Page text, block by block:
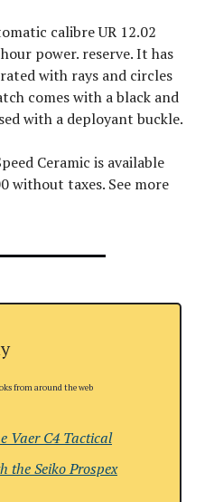
calibre UR 12.02
power. reserve. It has
with rays and circles
comes with a black and
with a deployant buckle.
Ceramic is available
without taxes. See more
from around the web
Vaer C4 Tactical
theSeiko Prospex